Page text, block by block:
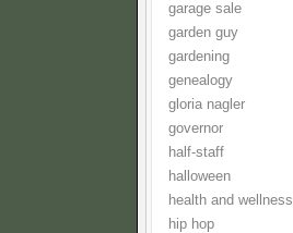
garage sale
garden guy
gardening
genealogy
gloria nagler
governor
half-staff
halloween
health and wellness
hip hop